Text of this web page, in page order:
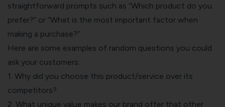
straightforward prompts such as “Which product do you
prefer?” or “What is the most important factor when
making a purchase?”
Here are some examples of random questions you could
ask your customers:
1. Why did you choose this product/service over its
competitors?
2. What unique value makes our brand offer that other